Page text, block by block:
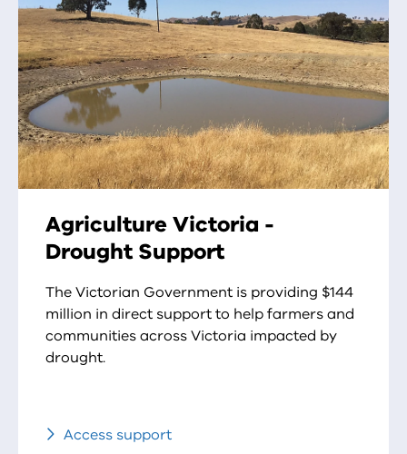
Agriculture Victoria -
Drought Support
The Victorian Government is providing $144
million in direct support to help farmers and
communities across Victoria impacted by
drought.
Access support